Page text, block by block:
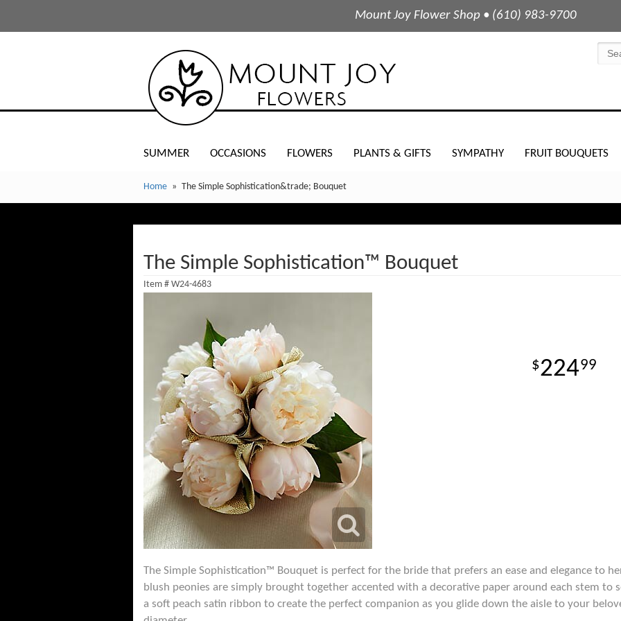
Mount Joy Flower Shop • (610) 983-9700
SUMMER OCCASIONS FLOWERS PLANTS & GIFTS SYMPATHY FRUIT BOUQUETS
Home The Simple Sophistication&trade; Bouquet
The Simple Sophistication™ Bouquet
Item # W24-4683
22499
The Simple Sophistication™ Bouquet is perfect for the bride that prefers an ease and elegance to
blush peonies are simply brought together accented with a decorative paper around each stem to
a soft peach satin ribbon to create the perfect companion as you glide down the aisle to your